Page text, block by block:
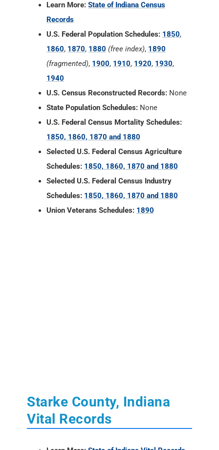
Learn More: State of Indiana Census
Records
U.S. Federal Population Schedules: 1850,
1860, 1870, 1880 (free index), 1890
(fragmented), 1900, 1910, 1920, 1930,
1940
U.S. Census Reconstructed Records: None
State Population Schedules: None
U.S. Federal Census Mortality Schedules:
1850, 1860, 1870 and 1880
Selected U.S. Federal Census Agriculture
Schedules: 1850, 1860, 1870 and 1880
Selected U.S. Federal Census Industry
Schedules: 1850, 1860, 1870 and 1880
Union Veterans Schedules: 1890
Starke County, Indiana
Vital Records